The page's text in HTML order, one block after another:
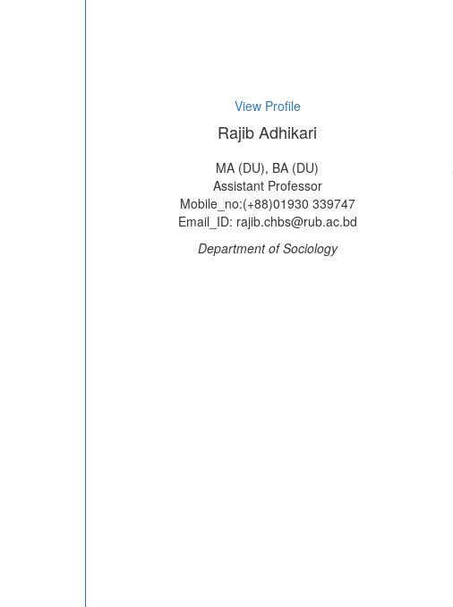
View Profile
Rajib Adhikari
MA (DU), BA (DU)
Assistant Professor
Mobile_no:(+88)01930 339747
Email_ID: rajib.chbs@rub.ac.bd
Department of Sociology